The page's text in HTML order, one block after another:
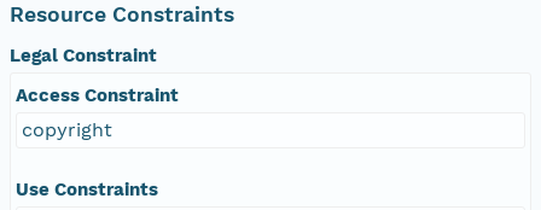
Resource Constraints
Legal Constraint
Access Constraint
copyright
Use Constraints